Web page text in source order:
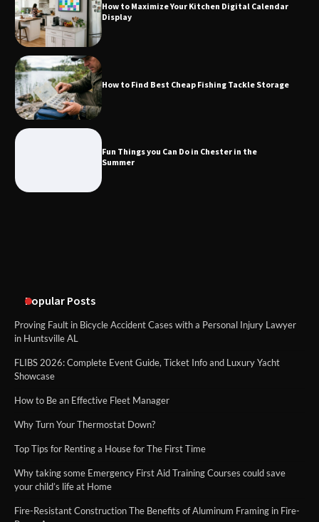
How to Maximize Your Kitchen Digital Calendar
Display
How to Find Best Cheap Fishing Tackle Storage
Fun Things you Can Do in Chester in the
Summer
Popular Posts
Proving Fault in Bicycle Accident Cases with a Personal Injury Lawyer
in Huntsville AL
FLIBS 2026: Complete Event Guide, Ticket Info and Luxury Yacht
Showcase
How to Be an Effective Fleet Manager
Why Turn Your Thermostat Down?
Top Tips for Renting a House for The First Time
Why taking some Emergency First Aid Training Courses could save
your child’s life at Home
Fire-Resistant Construction The Benefits of Aluminum Framing in Fire-